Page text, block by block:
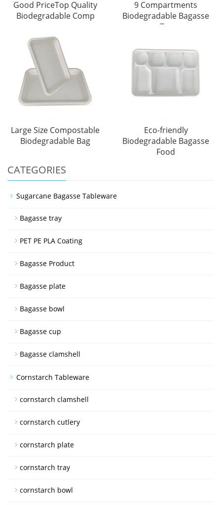
Good PriceTop Quality
Biodegradable Comp
9 Compartments
Biodegradable Bagasse
Tra
Large Size Compostable
Biodegradable Bag
Eco-friendly
Biodegradable Bagasse
Food
CATEGORIES
Sugarcane Bagasse Tableware
Bagasse tray
PET PE PLA Coating
Bagasse Product
Bagasse plate
Bagasse bowl
Bagasse cup
Bagasse clamshell
Cornstarch Tableware
cornstarch clamshell
cornstarch cutlery
cornstarch plate
cornstarch tray
cornstarch bowl